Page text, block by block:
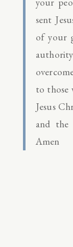
sent
of your
to those
Jesus
and
Amen